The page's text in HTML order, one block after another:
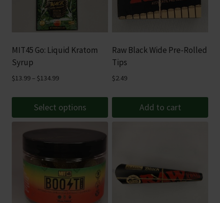
MIT45 Go: Liquid Kratom
Syrup
$13.99 – $134.99Price
through
Select options
This
product
multiple
Raw Black Wide Pre-Rolled
Tips
$2.49
Add to cart